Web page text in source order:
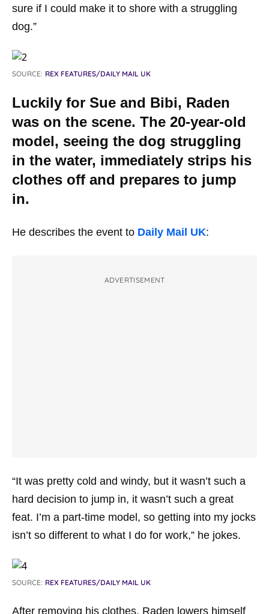
sure if I could make it to shore with a struggling
dog.”
SOURCE: REX FEATURES/DAILY MAIL UK
Luckily for Sue and Bibi, Raden
was on the scene. The 20-year-old
model, seeing the dog struggling
in the water, immediately strips his
clothes off and prepares to jump
in.
He describes the event to Daily Mail UK:
ADVERTISEMENT
“It was pretty cold and windy, but it wasn’t such a
hard decision to jump in, it wasn’t such a great
feat. I’m a part-time model, so getting into my jocks
isn’t so different to what I do for work,” he jokes.
SOURCE: REX FEATURES/DAILY MAIL UK
After removing his clothes, Raden lowers himself